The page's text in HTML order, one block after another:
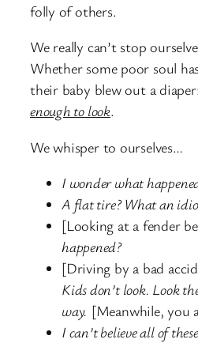
folly of others.
We really can’t stop
Whether some poor soul
their baby blew out a diaper:
enough to look.
We whisper to ourselves…
I wonder what
A flat tire? What an
[Looking at a fender
happened?
[Driving by a bad
Kids don’t look. Look
way. [Meanwhile, you
I can’t believe all of